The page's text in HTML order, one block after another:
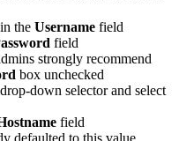
the Username field
field
strongly recommend
box unchecked
drop-down selector and select
field
defaulted to this value